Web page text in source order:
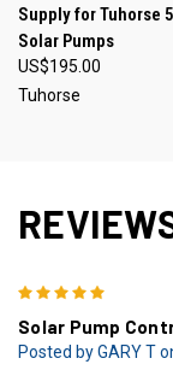
Supply for Tuhorse
Solar Pumps
US$195.00
Tuhorse
Solar Pump
Posted by GARY T